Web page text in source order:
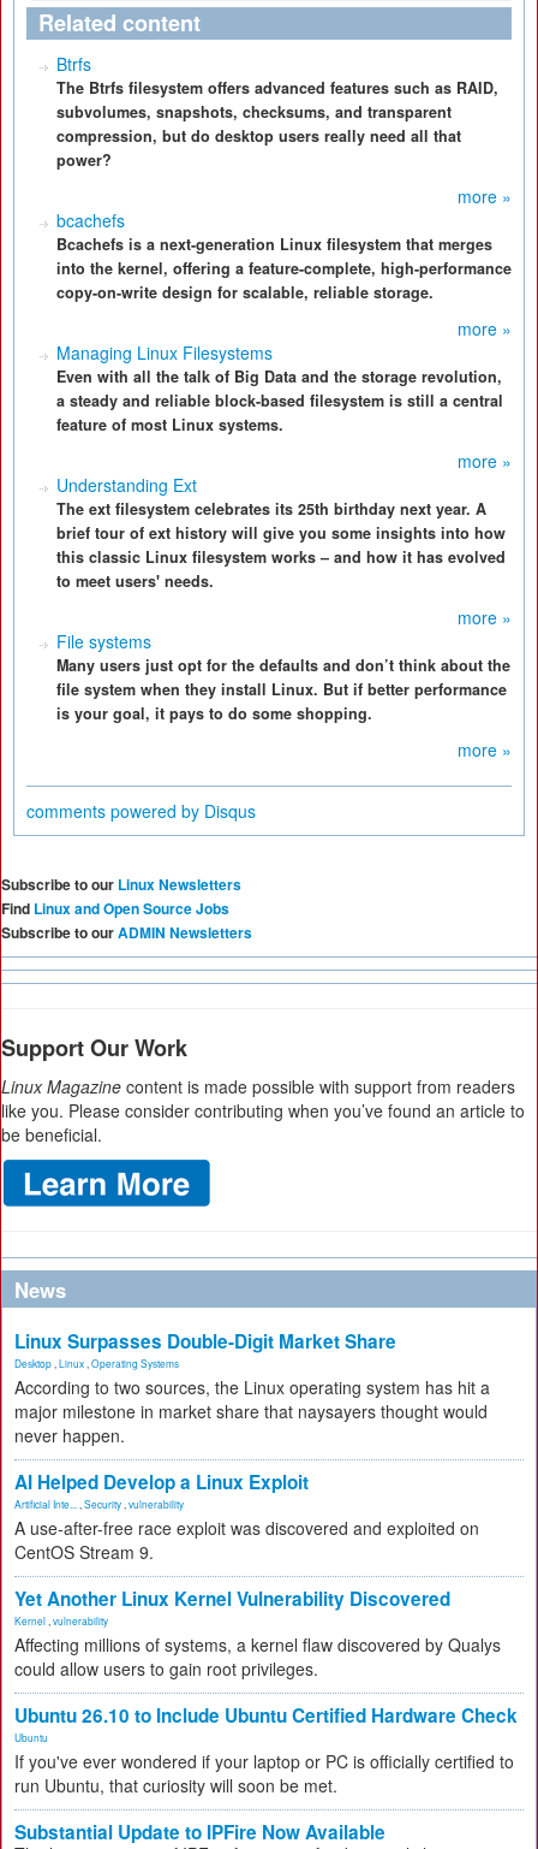
Related content
Btrfs
The Btrfs filesystem offers advanced features such as RAID,
subvolumes, snapshots, checksums, and transparent
compression, but do desktop users really need all that
power?
more »
bcachefs
Bcachefs is a next-generation Linux filesystem that merges
into the kernel, offering a feature-complete, high-performance
copy-on-write design for scalable, reliable storage.
more »
Managing Linux Filesystems
Even with all the talk of Big Data and the storage revolution,
a steady and reliable block-based filesystem is still a central
feature of most Linux systems.
more »
Understanding Ext
The ext filesystem celebrates its 25th birthday next year. A
brief tour of ext history will give you some insights into how
this classic Linux filesystem works – and how it has evolved
to meet users' needs.
more »
File systems
Many users just opt for the defaults and don’t think about the
file system when they install Linux. But if better performance
is your goal, it pays to do some shopping.
more »
comments powered by Disqus
Subscribe to our Linux Newsletters
Find Linux and Open Source Jobs
Subscribe to ourADMIN Newsletters
Support Our Work
Linux Magazine content is made possible with support from readers
like you. Please consider contributing when you’ve found an article to
be beneficial.
News
Linux Surpasses Double-Digit Market Share
Desktop Linux Operating Systems
According to two sources, the Linux operating system has hit a
major milestone in market share that naysayers thought would
never happen.
AI Helped Develop a Linux Exploit
Artificial Inte... Security vulnerability
A use-after-free race exploit was discovered and exploited on
CentOS Stream 9.
Yet Another Linux Kernel Vulnerability Discovered
Kernel vulnerability
Affecting millions of systems, a kernel flaw discovered by Qualys
could allow users to gain root privileges.
Ubuntu 26.10 to Include Ubuntu Certified Hardware Check
Ubuntu
If you've ever wondered if your laptop or PC is officially certified to
run Ubuntu, that curiosity will soon be met.
Substantial Update to IPFire Now Available